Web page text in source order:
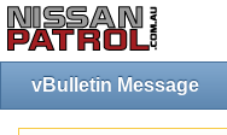
vBulletin Message